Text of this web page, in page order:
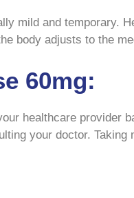
mild and temporary.
body adjusts to the
60mg:
healthcare
your doctor.